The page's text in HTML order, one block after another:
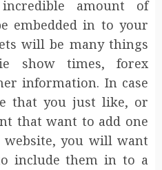
amount of
embedded in to your
will be many things
show times, forex
information. In case
that you just like, or
that want to add one
you will want
include them in to a